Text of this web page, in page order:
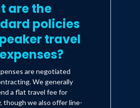
are the
policies
travel
are negotiated
We generally
a flat travel fee for
though we also offer line-